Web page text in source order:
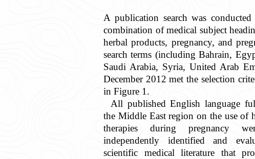
A publication search was
combination of medical subject
herbal products, pregnancy, and
search terms (including Bahrain,
Saudi Arabia, Syria, United Arab
December 2012 met the selection
in Figure 1.
All published English language
the Middle East region on the use of
therapies during pregnancy
independently identified and
scientific medical literature that